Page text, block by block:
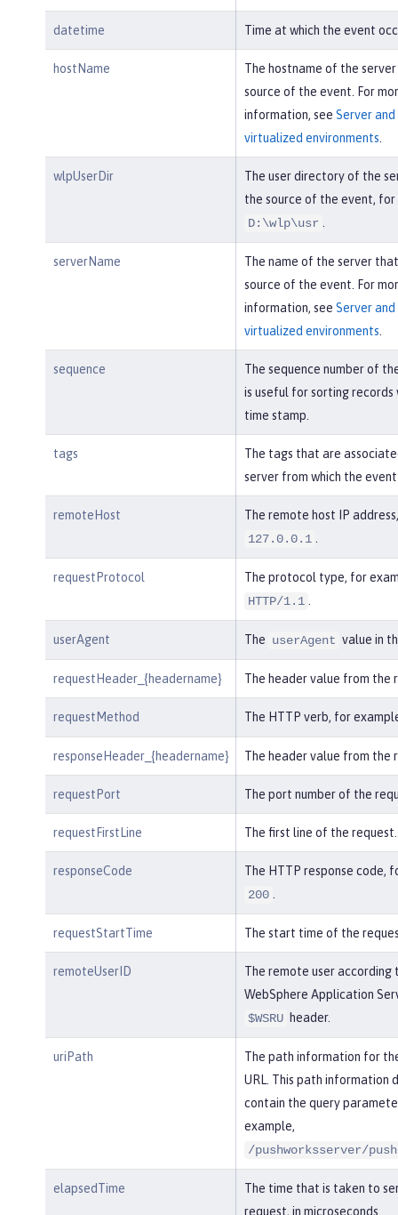
datetime Time at which the event
hostName
The hostname of the
source of the event. For
information, see Server and
virtualized environments
wlpUserDir
The user directory of the
the source of the event, for
D:\wlp\usr
serverName
The name of the server
source of the event. For
information, see Server and
virtualized environments
sequence
The sequence number of
is useful for sorting records
time stamp.
tags
The tags that are
server from which the
remoteHost
The remote host IP
127.0.0.1
requestProtocol
The protocol type, for
HTTP/1.1
userAgent The userAgent value in
requestHeader_{headername} The header value from the
requestMethod The HTTP verb, for
responseHeader_{headername} The header value from the
requestPort The port number of the
requestFirstLine The first line of the request.
responseCode
The HTTP response code,
200
requestStartTime The start time of the
remoteUserID
The remote user according
WebSphere Application
$WSRU header.
uriPath
The path information for
URL. This path information
contain the query
example,
/pushworksserver/
elapsedTime
The time that is taken to
request, in microseconds.